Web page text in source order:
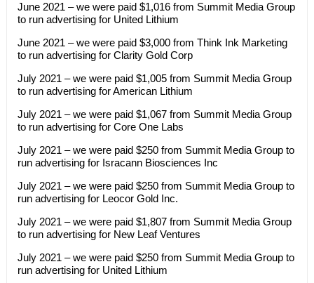
June 2021 – we were paid $1,016 from Summit Media Group
to run advertising for United Lithium
June 2021 – we were paid $3,000 from Think Ink Marketing
to run advertising for Clarity Gold Corp
July 2021 – we were paid $1,005 from Summit Media Group
to run advertising for American Lithium
July 2021 – we were paid $1,067 from Summit Media Group
to run advertising for Core One Labs
July 2021 – we were paid $250 from Summit Media Group to
run advertising for Isracann Biosciences Inc
July 2021 – we were paid $250 from Summit Media Group to
run advertising for Leocor Gold Inc.
July 2021 – we were paid $1,807 from Summit Media Group
to run advertising for New Leaf Ventures
July 2021 – we were paid $250 from Summit Media Group to
run advertising for United Lithium